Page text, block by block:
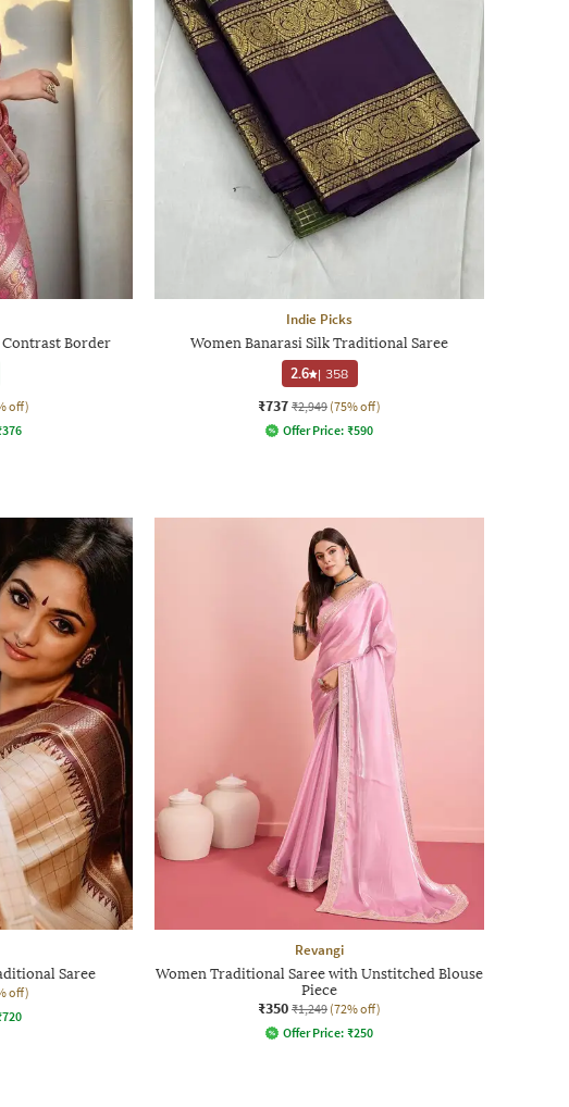
Contrast Border
off)
376
Indie Picks
Women Banarasi Silk Traditional Saree
2.6 | 358
₹737 ₹2,949 (75% off)
Offer Price: ₹590
Saree
off)
720
Revangi
Women Traditional Saree with Unstitched Blouse
Piece
₹350 ₹1,249 (72% off)
Offer Price: ₹250